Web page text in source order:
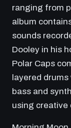
ranging from
album
sounds
Dooley in his
Polar Caps
layered
bass and
using creative